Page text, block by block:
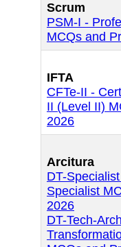
Scrum
PSM-I -
MCQs and
IFTA
CFTe-II -
II (Level II)
2026
Arcitura
DT-
Specialist
2026
DT-Tech-